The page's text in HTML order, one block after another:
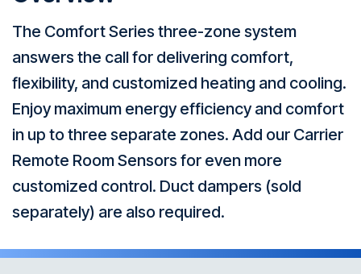
The Comfort Series three-zone system
answers the call for delivering comfort,
flexibility, and customized heating and cooling.
Enjoy maximum energy efficiency and comfort
in up to three separate zones. Add our Carrier
Remote Room Sensors for even more
customized control. Duct dampers (sold
separately) are also required.